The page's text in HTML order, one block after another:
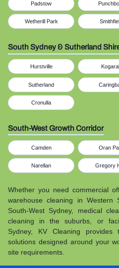
Padstow
Wetherill Park
South Sydney & Sutherland
Hurstville
Sutherland
Cronulla
South-West Growth Corridor
Camden Oran
Narellan Gregory
Whether you need commercial
warehouse cleaning in Western
South-West Sydney, medical
cleaning in the suburbs, or
Sydney, KV Cleaning provides
solutions designed around your
site requirements.